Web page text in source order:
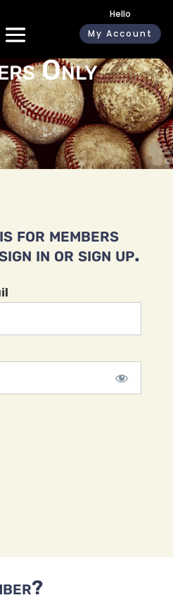
Hello
My Account
Only
for members
in or sign up.